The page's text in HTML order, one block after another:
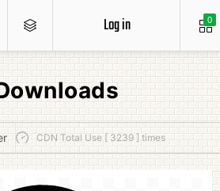
0
Log in
CDN Total Use [ 3239 ] times